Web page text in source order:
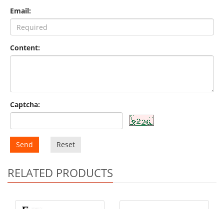
Email:
Content:
Captcha:
Send Reset
RELATED PRODUCTS